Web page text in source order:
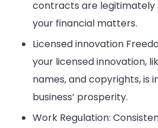
contracts are legitimately
your financial matters.
Licensed innovation
your licensed innovation,
names, and copyrights, is
business’ prosperity.
Work Regulation: